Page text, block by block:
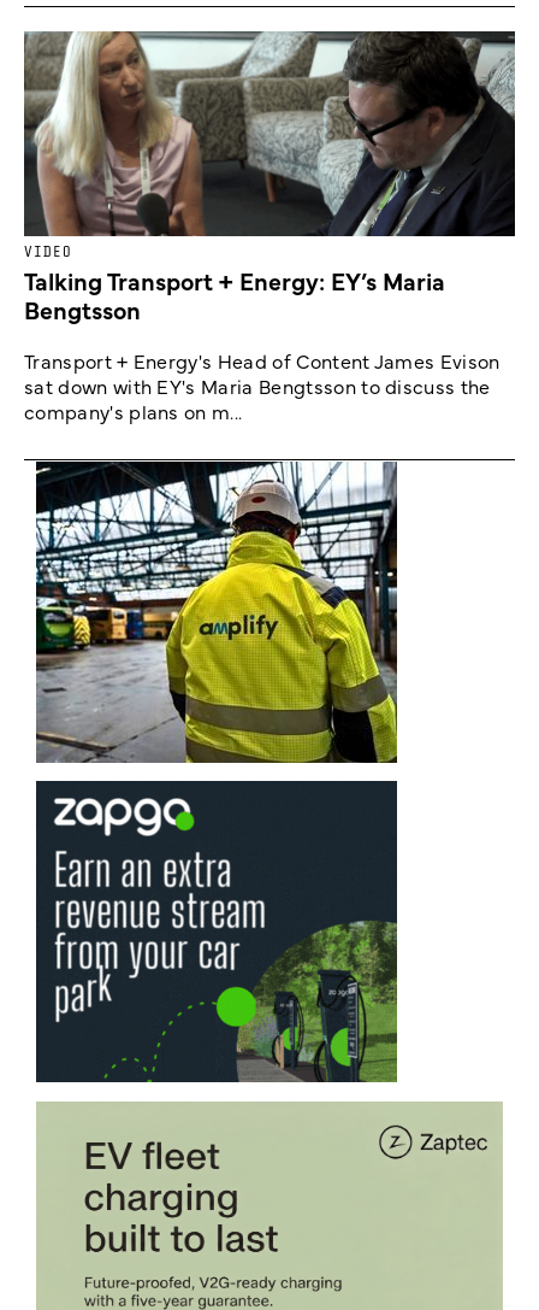
VIDEO
Talking Transport + Energy: EY’s Maria
Bengtsson
Transport + Energy's Head of Content James Evison
sat down with EY's Maria Bengtsson to discuss the
company's plans on m...